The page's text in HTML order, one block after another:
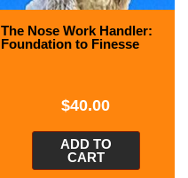
The Nose Work Handler:
Foundation to Finesse
$40.00
ADD TO
CART